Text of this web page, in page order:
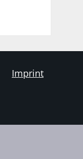
Imprint